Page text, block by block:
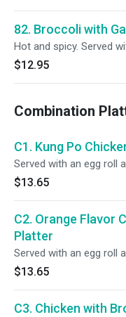
82. Broccoli with
Hot and spicy. Served
$12.95
Combination
C1. Kung Po
Served with an egg roll
$13.65
C2. Orange Flavor
Platter
Served with an egg roll
$13.65
C3. Chicken with